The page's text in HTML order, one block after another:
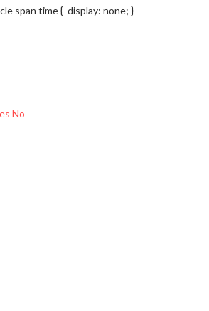
span time { display: none; }
No